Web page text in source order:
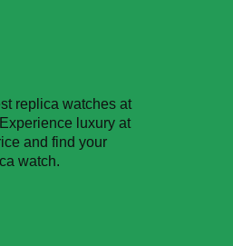
replica watches at
luxury at
and find your
watch.